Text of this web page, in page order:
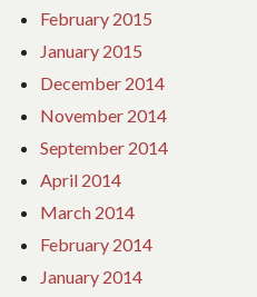
February 2015
January 2015
December 2014
November 2014
September 2014
April 2014
March 2014
February 2014
January 2014